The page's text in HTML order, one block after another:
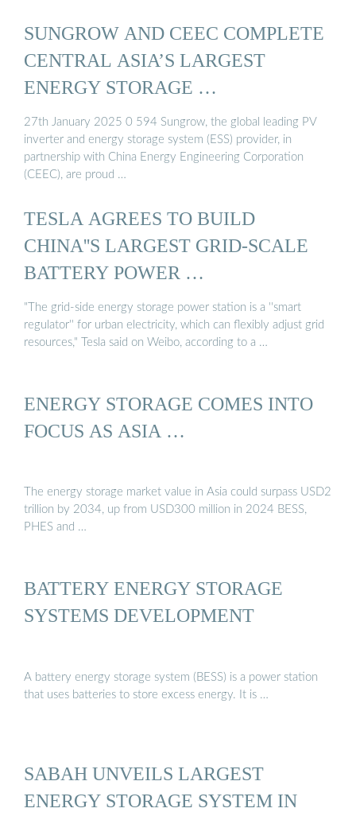
SUNGROW AND CEEC COMPLETE
CENTRAL ASIA’S LARGEST
ENERGY STORAGE …
27th January 2025 0 594 Sungrow, the global leading PV
inverter and energy storage system (ESS) provider, in
partnership with China Energy Engineering Corporation
(CEEC), are proud …
TESLA AGREES TO BUILD
CHINA''S LARGEST GRID-SCALE
BATTERY POWER …
"The grid-side energy storage power station is a ''smart
regulator'' for urban electricity, which can flexibly adjust grid
resources," Tesla said on Weibo, according to a …
ENERGY STORAGE COMES INTO
FOCUS AS ASIA …
The energy storage market value in Asia could surpass USD2
trillion by 2034, up from USD300 million in 2024 BESS,
PHES and …
BATTERY ENERGY STORAGE
SYSTEMS DEVELOPMENT
A battery energy storage system (BESS) is a power station
that uses batteries to store excess energy. It is …
SABAH UNVEILS LARGEST
ENERGY STORAGE SYSTEM IN